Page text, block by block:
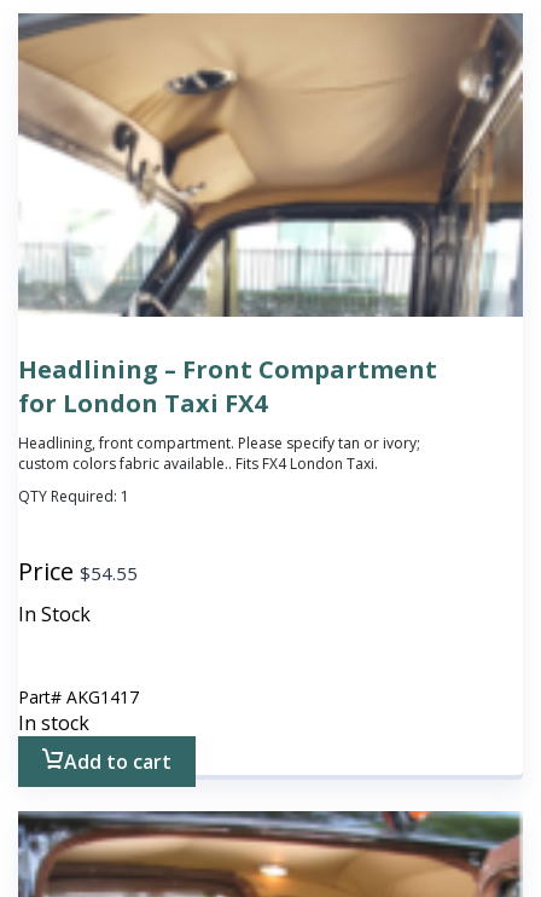
Headlining – Front Compartment
for London Taxi FX4
Headlining, front compartment. Please specify tan or ivory;
custom colors fabric available.. Fits FX4 London Taxi.
QTY Required: 1
Price $54.55
In Stock
Part# AKG1417
In stock
Add to cart